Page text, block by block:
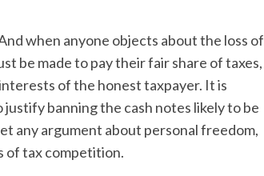
when anyone objects about the loss of
be made to pay their fair share of taxes,
of the honest taxpayer. It is
banning the cash notes likely to be
any argument about personal freedom,
of tax competition.